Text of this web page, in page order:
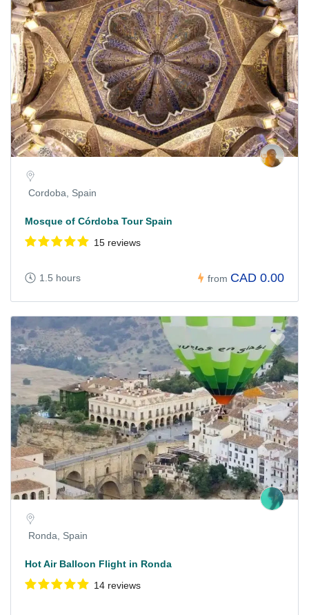
Cordoba, Spain
Mosque of Córdoba Tour Spain
15 reviews
1.5 hours from CAD 0.00
Ronda, Spain
Hot Air Balloon Flight in Ronda
14 reviews